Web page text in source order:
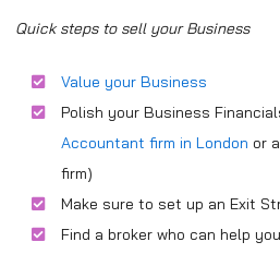
Quick steps to sell your Business
Value your Business
Polish your Business
Accountant firm in London or
firm)
Make sure to set up an Exit
Find a broker who can help